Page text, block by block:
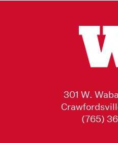
301 W.
(765)